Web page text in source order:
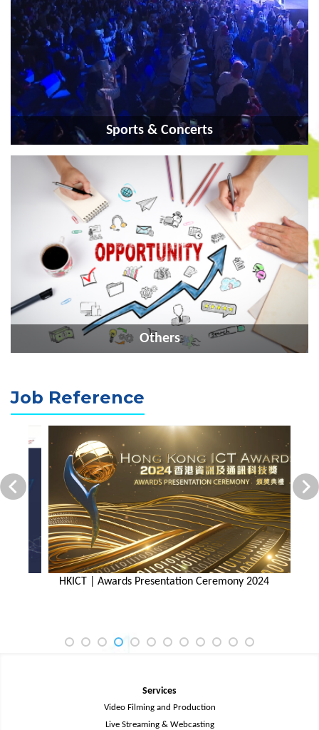
Sports & Concerts
Others
Job Reference
HKICT | Awards Presentation Ceremony 2024
Services
Video Filming and Production
Live Streaming & Webcasting